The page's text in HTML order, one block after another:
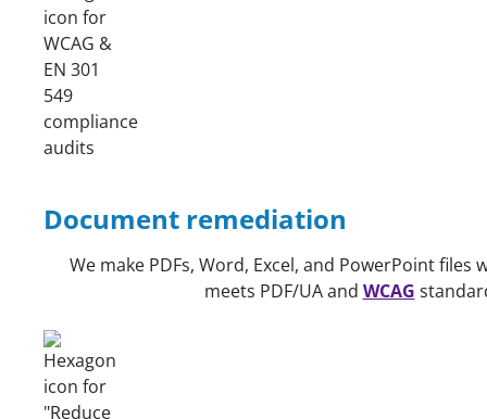
Document remediation
We make PDFs, Word, Excel, and PowerPoint
meets PDF/UA and WCAG